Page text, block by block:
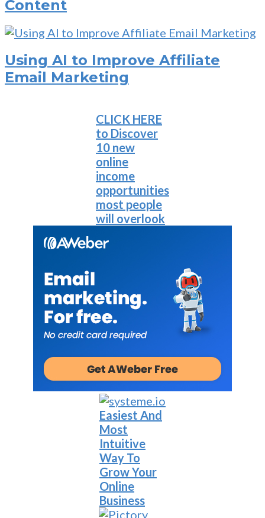
Content
Using AI to Improve Affiliate
Email Marketing
CLICK HERE
to Discover
10 new
online
income
opportunities
most people
will overlook
Easiest And
Most
Intuitive
Way To
Grow Your
Online
Business